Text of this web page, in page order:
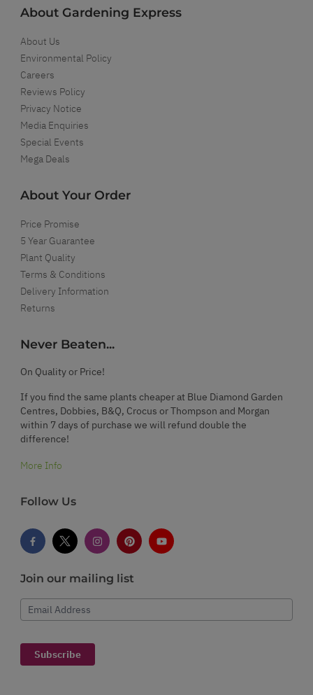
About Gardening Express
About Us
Environmental Policy
Careers
Reviews Policy
Privacy Notice
Media Enquiries
Special Events
Mega Deals
About Your Order
Price Promise
5 Year Guarantee
Plant Quality
Terms & Conditions
Delivery Information
Returns
Never Beaten...
On Quality or Price!
If you find the same plants cheaper at Blue Diamond Garden
Centres, Dobbies, B&Q, Crocus or Thompson and Morgan
within 7 days of purchase we will refund double the
difference!
More Info
Follow Us
Join our mailing list
Email Address
Subscribe